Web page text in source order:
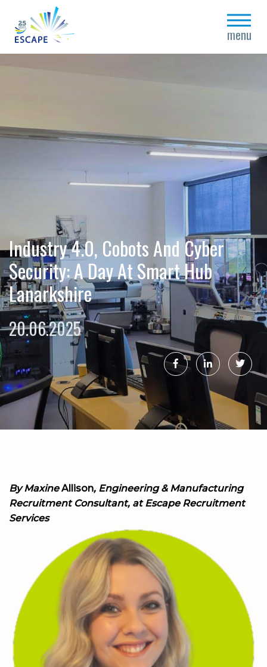
menu
close
Industry 4.0, Cobots And Cyber
Security: A Day At Smart Hub
Lanarkshire
20.06.2025
ByMaxineAllison, Engineering & Manufacturing
Recruitment Consultant, at Escape Recruitment
Services